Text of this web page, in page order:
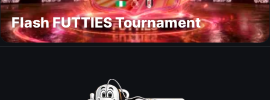
Flash FUTTIES Tournament